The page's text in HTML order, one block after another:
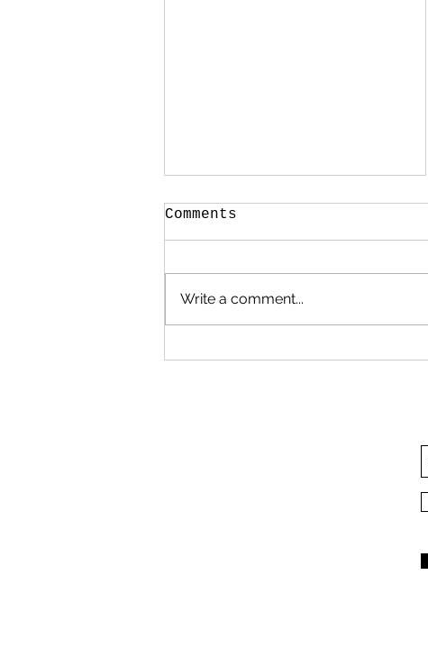
Comments
Write a comment...